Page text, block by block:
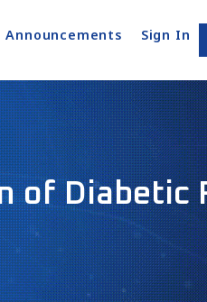
Announcements Sign In
of Diabetic